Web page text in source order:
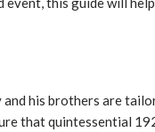
his brothers are
that quintessential